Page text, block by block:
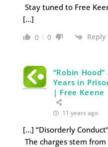
Stay tuned to Free
[…]
0 0 Reply
“Robin
Years in
| Free Keene
11 years ago
[…] “Disorderly
The charges stem